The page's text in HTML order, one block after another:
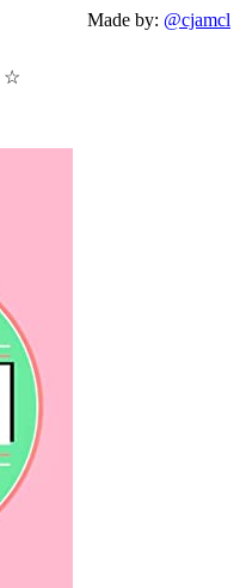
Made by: @cjamcl
☆